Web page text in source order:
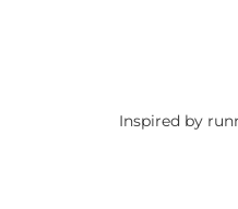
Inspired by